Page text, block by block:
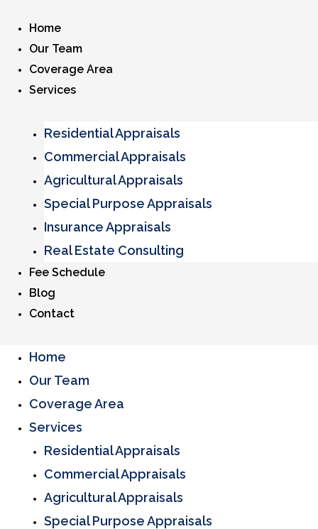
Home
Our Team
Coverage Area
Services
Residential Appraisals
Commercial Appraisals
Agricultural Appraisals
Special Purpose Appraisals
Insurance Appraisals
Real Estate Consulting
Fee Schedule
Blog
Contact
Home
Our Team
Coverage Area
Services
Residential Appraisals
Commercial Appraisals
Agricultural Appraisals
Special Purpose Appraisals